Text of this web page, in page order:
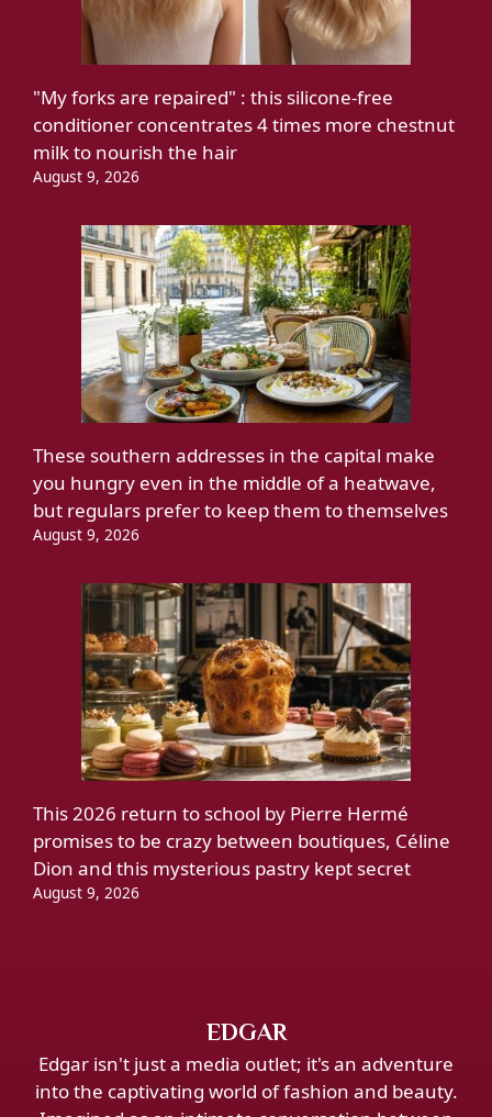
"My forks are repaired" : this silicone-free
conditioner concentrates 4 times more chestnut
milk to nourish the hair
August 9, 2026
These southern addresses in the capital make
you hungry even in the middle of a heatwave,
but regulars prefer to keep them to themselves
August 9, 2026
This 2026 return to school by Pierre Hermé
promises to be crazy between boutiques, Céline
Dion and this mysterious pastry kept secret
August 9, 2026
EDGAR
Edgar isn't just a media outlet; it's an adventure
into the captivating world of fashion and beauty.